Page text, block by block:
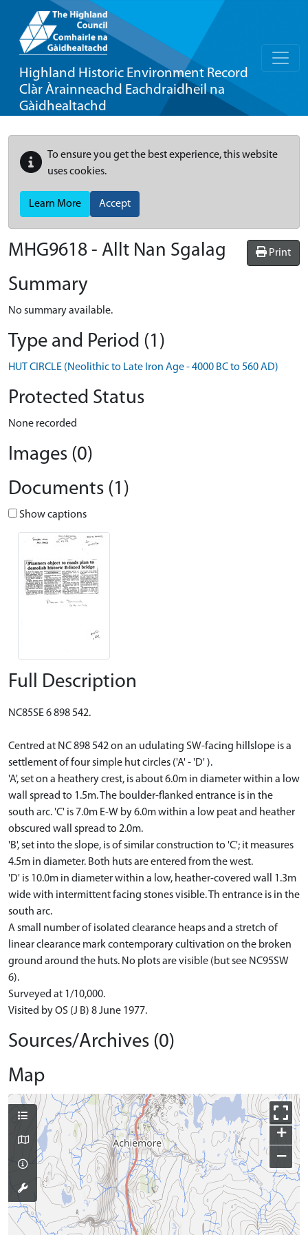
Highland Historic Environment Record
Clàr Àrainneachd Eachdraidheil na
Gàidhealtachd
To ensure you get the best experience, this website
uses cookies.
Learn More Accept
Print
MHG9618 - Allt Nan Sgalag
Summary
No summary available.
Type and Period (1)
HUT CIRCLE (Neolithic to Late Iron Age - 4000 BC to 560 AD)
Protected Status
None recorded
Images (0)
Documents (1)
Show captions
Full Description
NC85SE 6 898 542.
Centred at NC 898 542 on an udulating SW-facing hillslope is a
settlement of four simple hut circles ('A' - 'D' ).
'A', set on a heathery crest, is about 6.0m in diameter within a low
wall spread to 1.5m. The boulder-flanked entrance is in the
south arc. 'C' is 7.0m E-W by 6.0m within a low peat and heather
obscured wall spread to 2.0m.
'B', set into the slope, is of similar construction to 'C'; it measures
4.5m in diameter. Both huts are entered from the west.
'D' is 10.0m in diameter within a low, heather-covered wall 1.3m
wide with intermittent facing stones visible. Th entrance is in the
south arc.
A small number of isolated clearance heaps and a stretch of
linear clearance mark contemporary cultivation on the broken
ground around the huts. No plots are visible (but see NC95SW
6).
Surveyed at 1/10,000.
Visited by OS (J B) 8 June 1977.
Sources/Archives (0)
Map
+
−